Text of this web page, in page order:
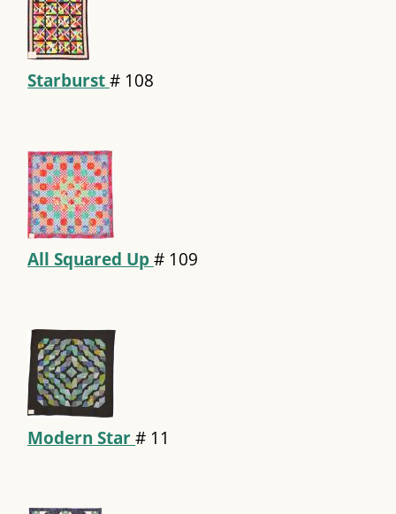
Starburst# 108
All Squared Up# 109
Modern Star# 11